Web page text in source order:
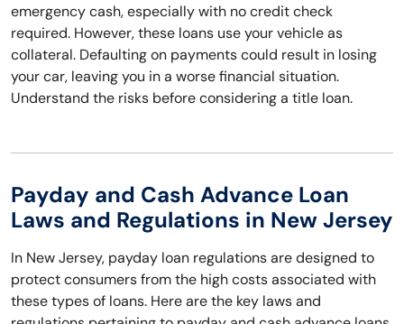
emergency cash, especially with no credit check
required. However, these loans use your vehicle as
collateral. Defaulting on payments could result in losing
your car, leaving you in a worse financial situation.
Understand the risks before considering a title loan.
Payday and Cash Advance Loan
Laws and Regulations in New Jersey
In New Jersey, payday loan regulations are designed to
protect consumers from the high costs associated with
these types of loans. Here are the key laws and